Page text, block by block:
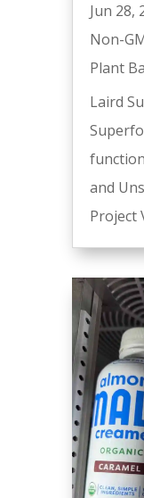
Jun 28,
Non-
Plant
Laird
and
Project